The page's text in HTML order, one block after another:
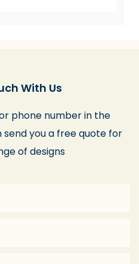
With Us
phone number in the
you a free quote for
of designs